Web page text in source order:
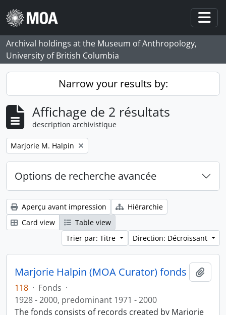
Skip to main content
Archival holdings at the Museum of Anthropology,
University of British Columbia
Narrow your results by:
Affichage de 2 résultats
description archivistique
Remove filter:
Marjorie M. Halpin
Options de recherche avancée
Aperçu avant impression
Hiérarchie
Card view
Table view
Trier par: Titre
Direction: Décroissant
Marjorie Halpin (MOA Curator) fonds
118 · Fonds ·
1928 - 2000, predominant 1971 - 2000
The fonds consists of records created by Marjorie